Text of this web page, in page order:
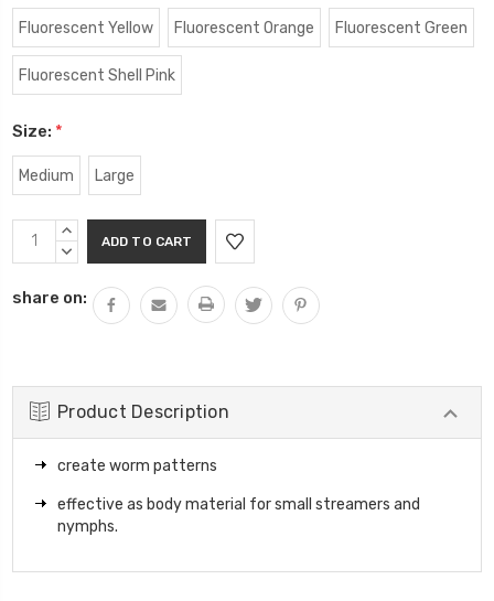
Fluorescent Yellow Fluorescent Orange Fluorescent Green
Fluorescent Shell Pink
Size: *
Medium Large
Current
Stock:
INCREASE
QUANTITY:
DECREASE
share on:
Product Description
create worm patterns
effective as body material for small streamers and
nymphs.